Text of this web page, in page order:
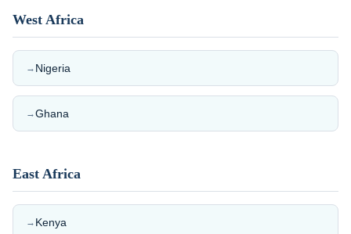
West Africa
→ Nigeria
→Ghana
East Africa
→ Kenya